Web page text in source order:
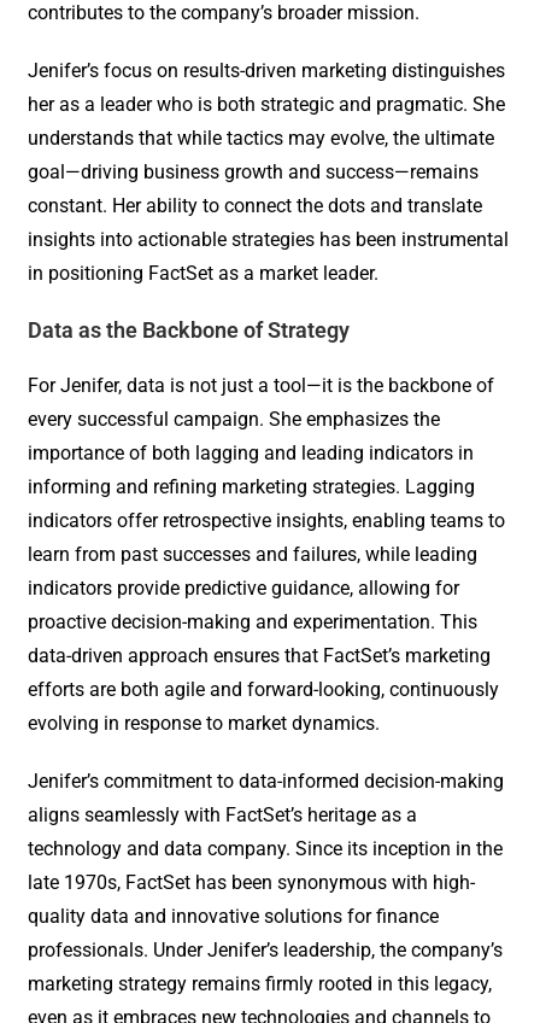
contributes to the company’s broader mission.
Jenifer’s focus on results-driven marketing distinguishes
her as a leader who is both strategic and pragmatic. She
understands that while tactics may evolve, the ultimate
goal—driving business growth and success—remains
constant. Her ability to connect the dots and translate
insights into actionable strategies has been instrumental
in positioning FactSet as a market leader.
Data as the Backbone of Strategy
For Jenifer, data is not just a tool—it is the backbone of
every successful campaign. She emphasizes the
importance of both lagging and leading indicators in
informing and refining marketing strategies. Lagging
indicators offer retrospective insights, enabling teams to
learn from past successes and failures, while leading
indicators provide predictive guidance, allowing for
proactive decision-making and experimentation. This
data-driven approach ensures that FactSet’s marketing
efforts are both agile and forward-looking, continuously
evolving in response to market dynamics.
Jenifer’s commitment to data-informed decision-making
aligns seamlessly with FactSet’s heritage as a
technology and data company. Since its inception in the
late 1970s, FactSet has been synonymous with high-
quality data and innovative solutions for finance
professionals. Under Jenifer’s leadership, the company’s
marketing strategy remains firmly rooted in this legacy,
even as it embraces new technologies and channels to